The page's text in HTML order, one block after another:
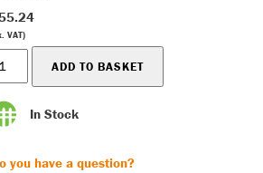
VAT)
In Stock
you have a question?